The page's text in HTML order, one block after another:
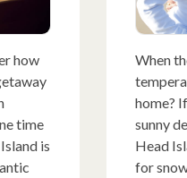
how
time
is
When
home?
sunny
Head
for